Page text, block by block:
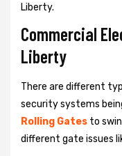
Liberty.
Commercial
Liberty
There are different
security systems
Rolling Gates to
different gate issues